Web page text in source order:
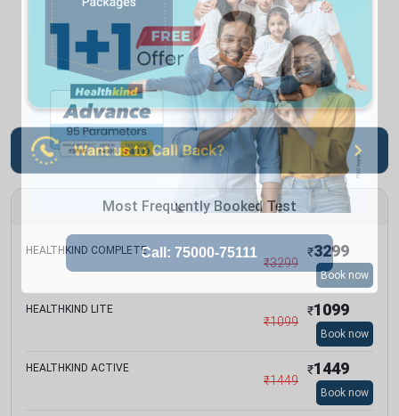
Most Frequently Booked Test
HEALTHKIND COMPLETE
₹3299
₹3299
Book now
HEALTHKIND LITE
₹1099
₹1099
Book now
HEALTHKIND ACTIVE
₹1449
₹1449
Book now